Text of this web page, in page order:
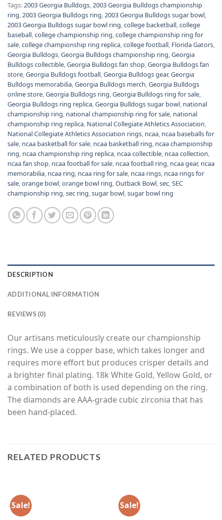
Tags:2003 Georgia Bulldogs,2003 Georgia Bulldogs championship
ring,2003 Georgia Bulldogs ring,2003 Georgia Bulldogs sugar bowl,
2003 Georgia Bulldogs sugar bowl ring,college backetball,college
baseball,college championship ring,college championship ring for
sale,college championship ring replica,college football, Florida Gators,
Georgia Bulldogs,Georgia Bulldogs championship ring,Georgia
Bulldogs collectible,Georgia Bulldogs fan shop,Georgia Bulldogs fan
store,Georgia Bulldogs football,Georgia Bulldogs gear,Georgia
Bulldogs memorabilia,Georgia Bulldogs merch,Georgia Bulldogs
online store,Georgia Bulldogs ring,Georgia Bulldogs ring for sale,
Georgia Bulldogs ring replica,Georgia Bulldogs sugar bowl, national
championship ring, national championship ring for sale, national
championship ring replica, National Collegiate Athletics Association,
National Collegiate Athletics Association rings, ncaa, ncaa baseballs for
sale, ncaa basketball for sale, ncaa basketball ring, ncaa championship
ring, ncaa championship ring replica, ncaa collectible, ncaa collection,
ncaa fan shop, ncaa football for sale, ncaa football ring, ncaa gear, ncaa
memorabilia, ncaa ring, ncaa ring for sale, ncaa rings, ncaa rings for
sale,orange bowl,orange bowl ring,Outback Bowl,sec,SEC
championship ring,sec ring,sugar bowl,sugar bowl ring
DESCRIPTION
ADDITIONAL INFORMATION
REVIEWS (0)
Our artisans meticulously create our championship
rings. We use a copper base, which takes longer and
requires more effort but produces crisper details and
a brighter final plating. 18k White Gold, Yellow Gold, or
a combination of both is used depending on the ring.
The diamonds are AAA-grade cubic zirconia that has
been hand-placed.
RELATED PRODUCTS
Sale! Sale!